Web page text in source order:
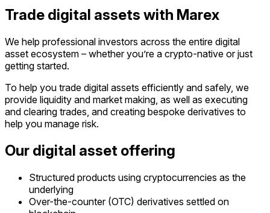
Trade digital assets with Marex
We help professional investors across the entire digital
asset ecosystem – whether you’re a crypto-native or just
getting started.
To help you trade digital assets efficiently and safely, we
provide liquidity and market making, as well as executing
and clearing trades, and creating bespoke derivatives to
help you manage risk.
Our digital asset offering
Structured products using cryptocurrencies as the
underlying
Over-the-counter (OTC) derivatives settled on